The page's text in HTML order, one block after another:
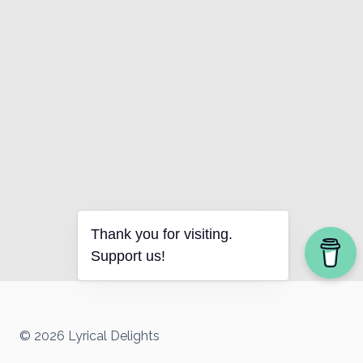
© 2026 Lyrical Delights
Thank you for visiting.
Support us!